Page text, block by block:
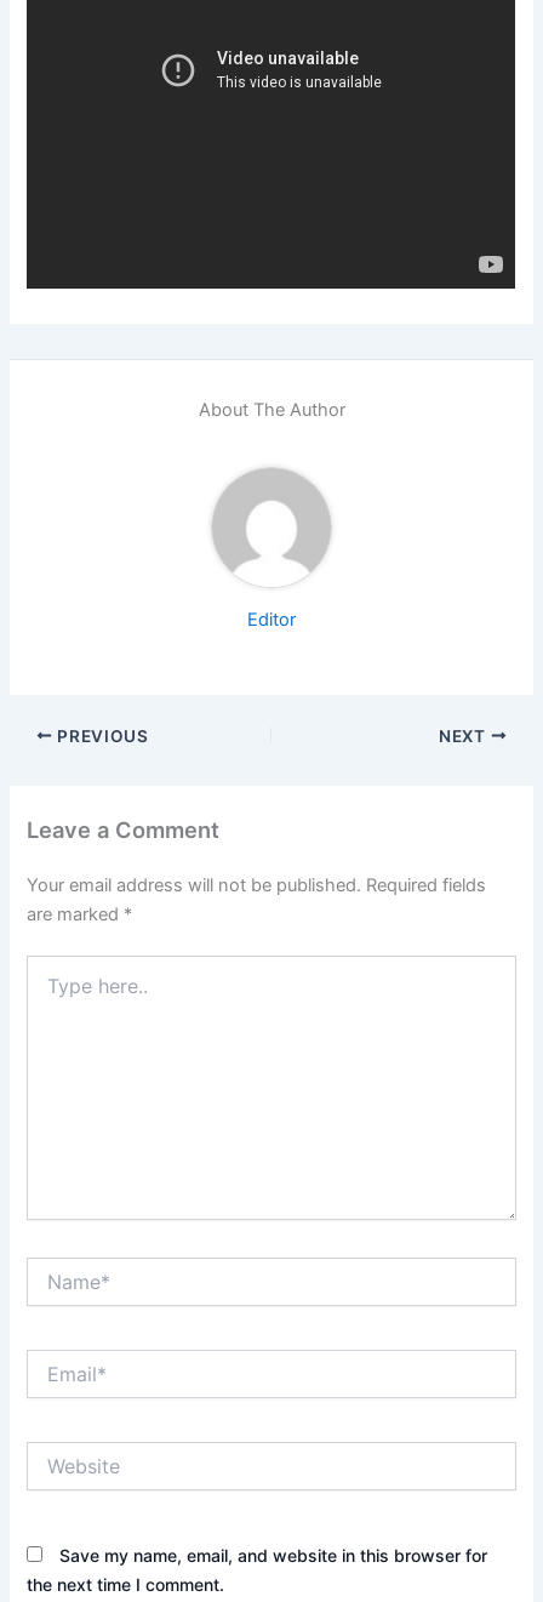
About The Author
Editor
PREVIOUS NEXT
Leave a Comment
Your email address will not be published. Required fields
are marked *
here..
Save my name, email, and website in this browser for
the next time I comment.